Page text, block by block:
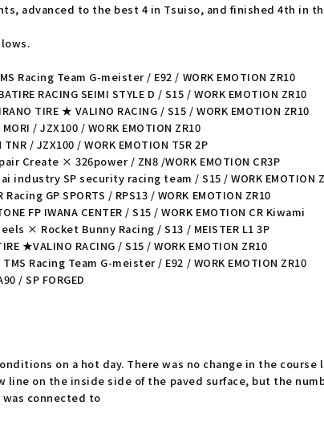
advanced to the best 4 in Tsuiso, and finished 4th in
Racing Team G-meister / E92 / WORK EMOTION ZR10
RACING SEIMI STYLE D / S15 / WORK EMOTION ZR10
TIRE ★ VALINO RACING / S15 / WORK EMOTION ZR10
/ JZX100 / WORK EMOTION ZR10
/ JZX100 / WORK EMOTION T5R 2P
Create × 326power / ZN8 /WORK EMOTION CR3P
industry SP security racing team / S15 / WORK EMOTION
GP SPORTS / RPS13 / WORK EMOTION ZR10
FP IWANA CENTER / S15 / WORK EMOTION CR Kiwami
× Rocket Bunny Racing / S13 / MEISTER L1 3P
★VALINO RACING / S15 / WORK EMOTION ZR10
Racing Team G-meister / E92 / WORK EMOTION ZR10
/ SP FORGED
on a hot day. There was no change in the
line on the inside side of the paved surface, but the
connected to